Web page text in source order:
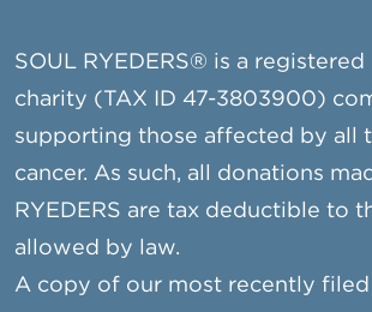
SOUL RYEDERS® is a
charity (TAX ID 47-3803900)
supporting those affected by all
cancer. As such, all donations
RYEDERS are tax deductible to
allowed by law.
A copy of our most recently filed